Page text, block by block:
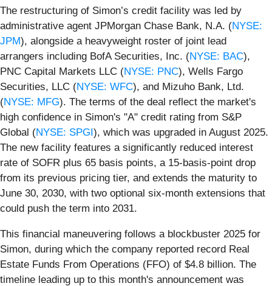
The restructuring of Simon’s credit facility was led by
administrative agent JPMorgan Chase Bank, N.A. (NYSE:
JPM), alongside a heavyweight roster of joint lead
arrangers including BofA Securities, Inc. (NYSE: BAC),
PNC Capital Markets LLC (NYSE: PNC), Wells Fargo
Securities, LLC (NYSE: WFC), and Mizuho Bank, Ltd.
(NYSE: MFG). The terms of the deal reflect the market's
high confidence in Simon's "A" credit rating from S&P
Global (NYSE: SPGI), which was upgraded in August 2025.
The new facility features a significantly reduced interest
rate of SOFR plus 65 basis points, a 15-basis-point drop
from its previous pricing tier, and extends the maturity to
June 30, 2030, with two optional six-month extensions that
could push the term into 2031.
This financial maneuvering follows a blockbuster 2025 for
Simon, during which the company reported record Real
Estate Funds From Operations (FFO) of $4.8 billion. The
timeline leading up to this month's announcement was